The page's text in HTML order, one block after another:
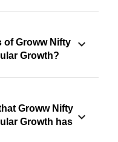
of Groww Nifty
Growth?
Groww Nifty
Growth has